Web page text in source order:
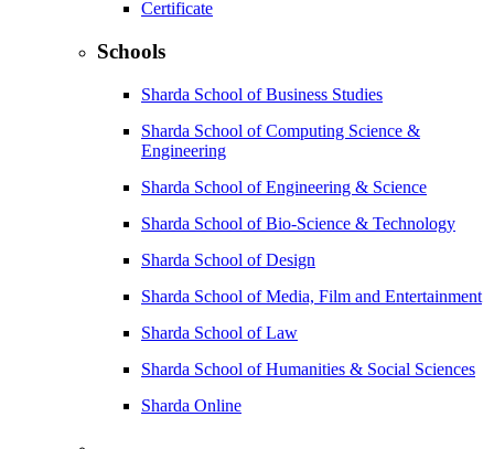
Certificate
Schools
Sharda School of Business Studies
Sharda School of Computing Science &
Engineering
Sharda School of Engineering & Science
Sharda School of Bio-Science & Technology
Sharda School of Design
Sharda School of Media, Film and Entertainment
Sharda School of Law
Sharda School of Humanities & Social Sciences
Sharda Online